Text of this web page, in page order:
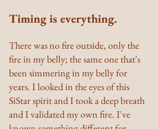
Timing is everything.
There was no fire outside, only the
fire in my belly; the same one that's
been simmering in my belly for
years. I looked in the eyes of this
SiStar spirit and I took a deep breath
and I validated my own fire. I've